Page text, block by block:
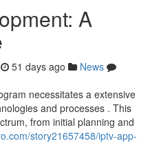
A
51 days ago
News
necessitates a extensive
and processes . This
from initial planning and
story21657458/iptv-app-